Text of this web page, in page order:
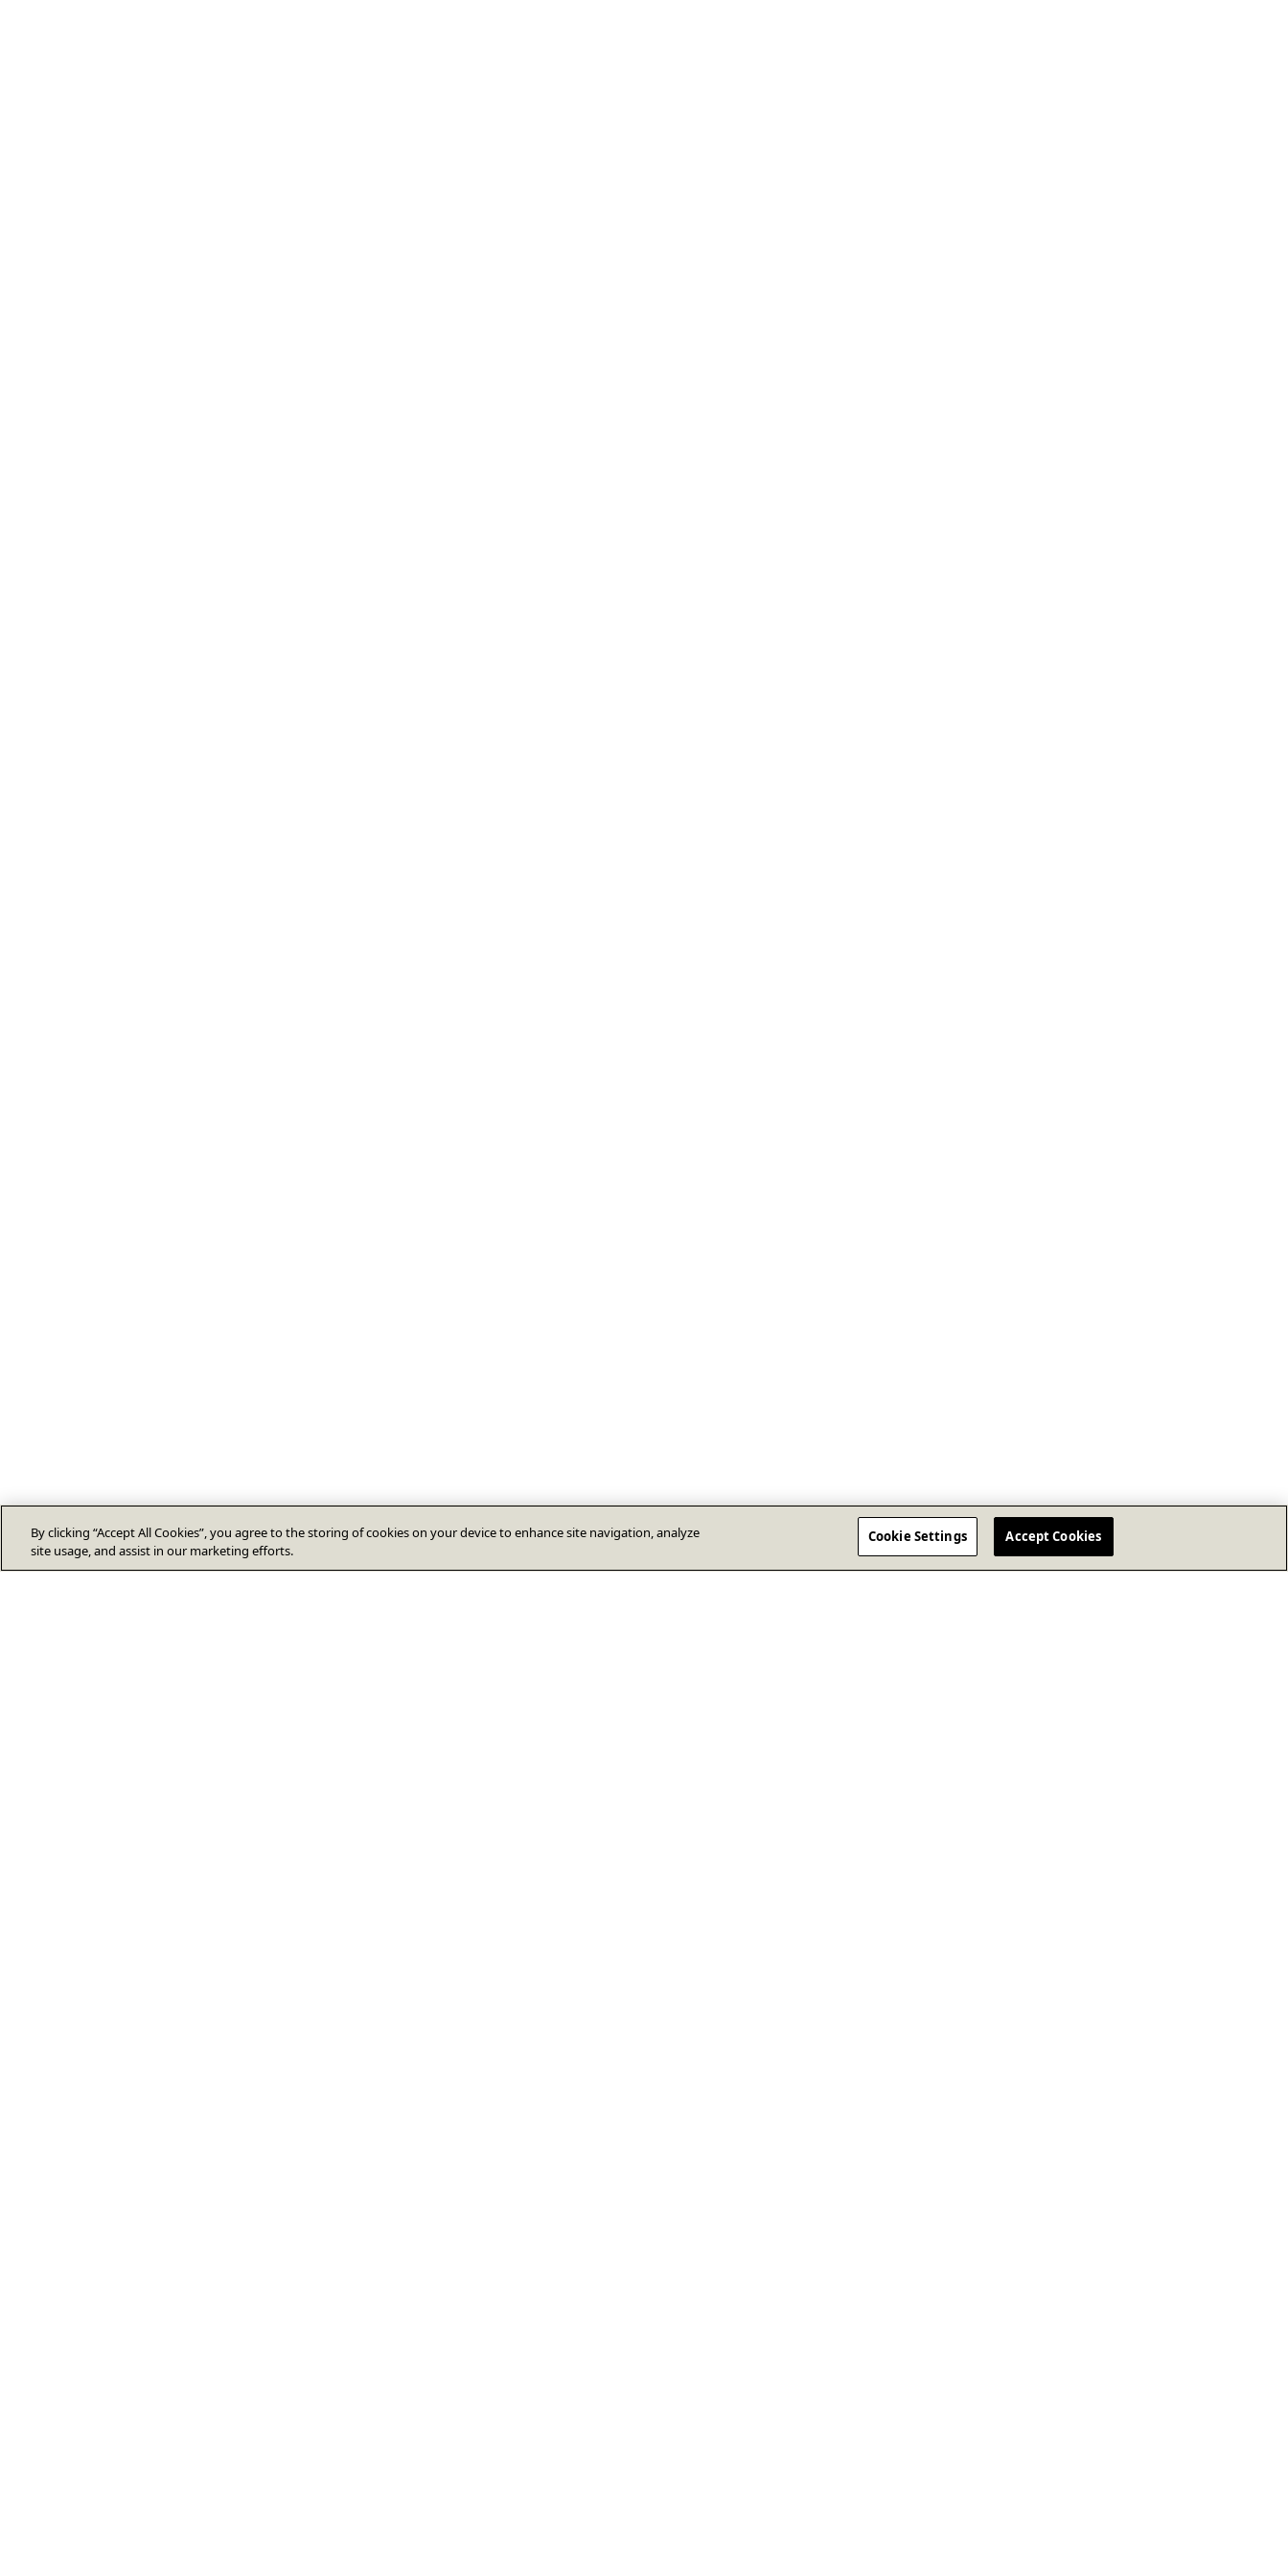
By clicking “Accept All Cookies”, you agree to the storing of cookies on your device to enhance site navigation, analyze
site usage, and assist in our marketing efforts.
Cookie Settings Accept Cookies